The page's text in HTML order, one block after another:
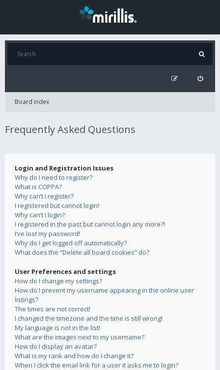
Board index
Frequently Asked Questions
Login and Registration Issues
Why do I need to register?
What is COPPA?
Why can’t I register?
I registered but cannot login!
Why can’t I login?
I registered in the past but cannot login any more?!
I’ve lost my password!
Why do I get logged off automatically?
What does the “Delete all board cookies” do?
User Preferences and settings
How do I change my settings?
How do I prevent my username appearing in the online user
listings?
The times are not correct!
I changed the timezone and the time is still wrong!
My language is not in the list!
What are the images next to my username?
How do I display an avatar?
What is my rank and how do I change it?
When I click the email link for a user it asks me to login?